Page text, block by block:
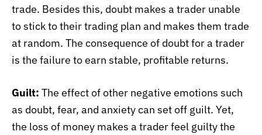
trade. Besides this, doubt makes a trader unable
to stick to their trading plan and makes them trade
at random. The consequence of doubt for a trader
is the failure to earn stable, profitable returns.
Guilt: The effect of other negative emotions such
as doubt, fear, and anxiety can set off guilt. Yet,
the loss of money makes a trader feel guilty the